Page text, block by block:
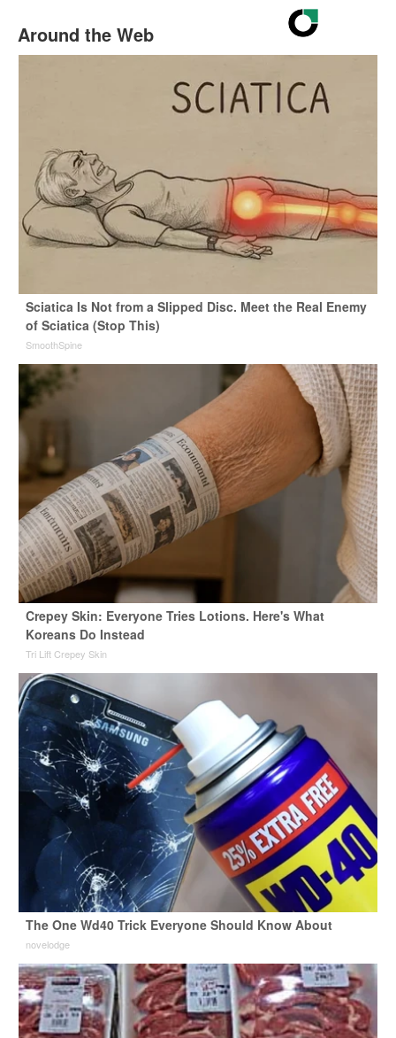
Around the Web
Sciatica Is Not from a Slipped Disc. Meet the Real Enemy
of Sciatica (Stop This)
SmoothSpine
Crepey Skin: Everyone Tries Lotions. Here's What
Koreans Do Instead
Tri Lift Crepey Skin
The One Wd40 Trick Everyone Should Know About
novelodge